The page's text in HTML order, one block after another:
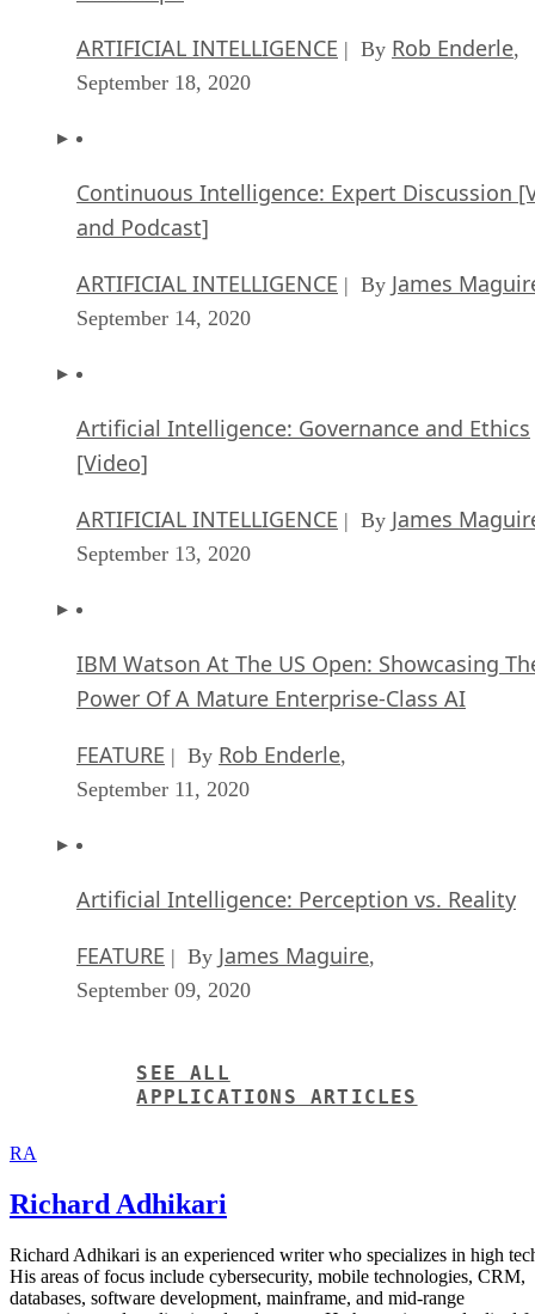
ARTIFICIAL INTELLIGENCE | By Rob Enderle,
September 18, 2020
Continuous Intelligence: Expert Discussion
and Podcast]
ARTIFICIAL INTELLIGENCE | By James
September 14, 2020
Artificial Intelligence: Governance and Ethics
[Video]
ARTIFICIAL INTELLIGENCE | By James
September 13, 2020
IBM Watson At The US Open: Showcasing
Power Of A Mature Enterprise-Class AI
FEATURE | By Rob Enderle,
September 11, 2020
Artificial Intelligence: Perception vs. Reality
FEATURE | By James Maguire,
September 09, 2020
SEE ALL
APPLICATIONS ARTICLES
RA
Richard Adhikari
Richard Adhikari is an experienced writer who specializes in high
His areas of focus include cybersecurity, mobile technologies, CRM,
databases, software development, mainframe, and mid-range